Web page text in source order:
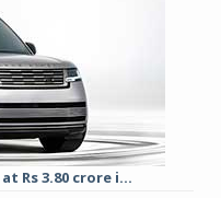
Rs 3.80 crore i...